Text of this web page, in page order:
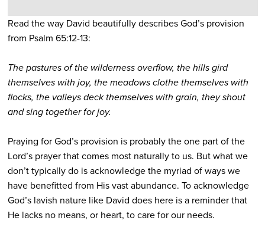
Read the way David beautifully describes God’s provision
from Psalm 65:12-13:
The pastures of the wilderness overflow, the hills gird
themselves with joy, the meadows clothe themselves with
flocks, the valleys deck themselves with grain, they shout
and sing together for joy.
Praying for God’s provision is probably the one part of the
Lord’s prayer that comes most naturally to us. But what we
don’t typically do is acknowledge the myriad of ways we
have benefitted from His vast abundance. To acknowledge
God’s lavish nature like David does here is a reminder that
He lacks no means, or heart, to care for our needs.